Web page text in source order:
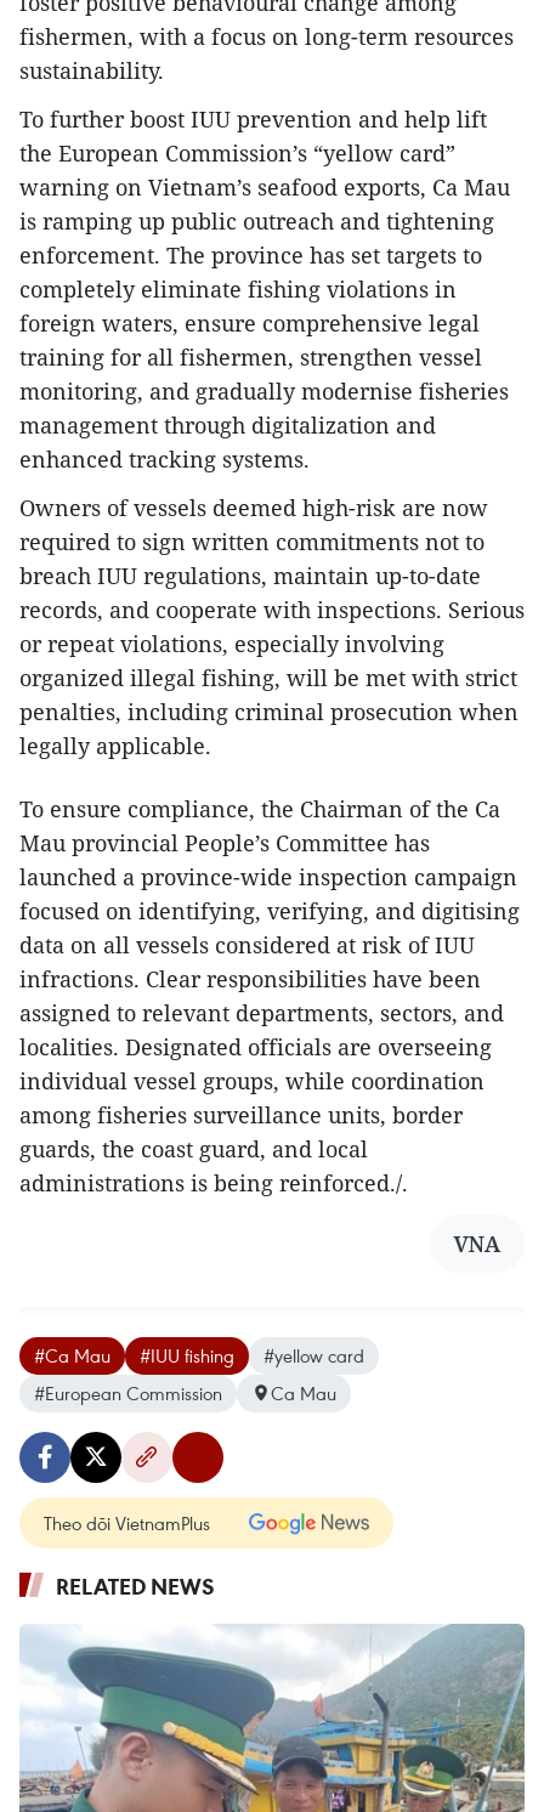
fishermen, with a focus on long-term resources
sustainability.
To further boost IUU prevention and help lift
the European Commission’s “yellow card”
warning on Vietnam’s seafood exports, Ca Mau
is ramping up public outreach and tightening
enforcement. The province has set targets to
completely eliminate fishing violations in
foreign waters, ensure comprehensive legal
training for all fishermen, strengthen vessel
monitoring, and gradually modernise fisheries
management through digitalization and
enhanced tracking systems.
Owners of vessels deemed high-risk are now
required to sign written commitments not to
breach IUU regulations, maintain up-to-date
records, and cooperate with inspections. Serious
or repeat violations, especially involving
organized illegal fishing, will be met with strict
penalties, including criminal prosecution when
legally applicable.
To ensure compliance, the Chairman of the Ca
Mau provincial People’s Committee has
launched a province-wide inspection campaign
focused on identifying, verifying, and digitising
data on all vessels considered at risk of IUU
infractions. Clear responsibilities have been
assigned to relevant departments, sectors, and
localities. Designated officials are overseeing
individual vessel groups, while coordination
among fisheries surveillance units, border
guards, the coast guard, and local
administrations is being reinforced./.
VNA
#Ca Mau #IUU fishing
#yellow card
#European Commission
Ca Mau
Theo dõi VietnamPlus
RELATED NEWS